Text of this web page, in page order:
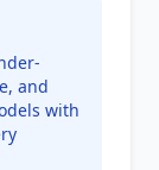
and
with